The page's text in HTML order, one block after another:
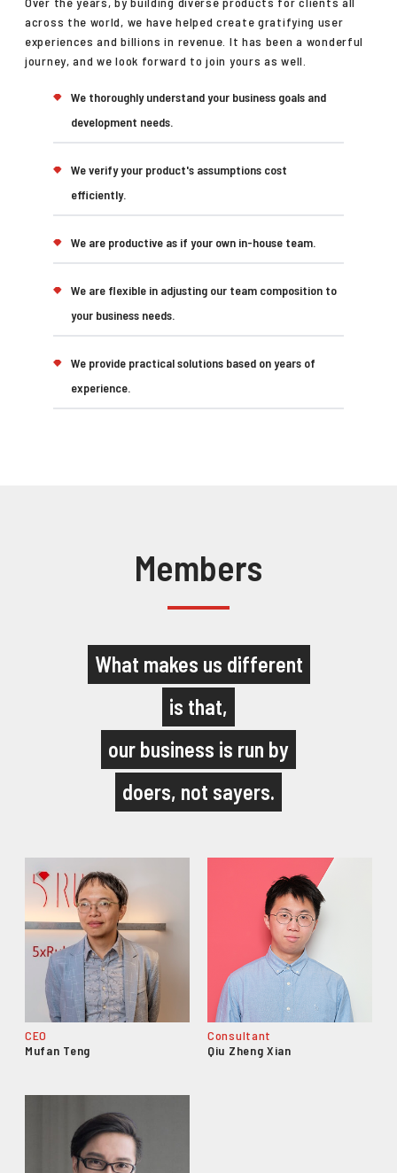
across the world, we have helped create gratifying user
experiences and billions in revenue. It has been a wonderful
We thoroughly understand your business goals and
development needs.
We verify your product's assumptions cost
efficiently.
We are productive as if your own in-house team.
We are flexible in adjusting our team composition to
your business needs.
We provide practical solutions based on years of
experience.
Members
What makes us different
is that,
our business is run by
doers, not sayers.
CEO
Mufan Teng
Consultant
Qiu Zheng Xian